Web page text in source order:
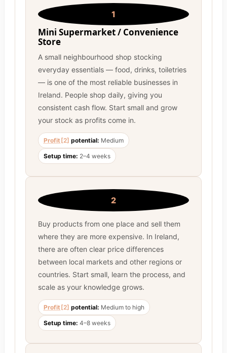
1
Mini Supermarket / Convenience
Store
A small neighbourhood shop stocking
everyday essentials — food, drinks, toiletries
— is one of the most reliable businesses in
Ireland. People shop daily, giving you
consistent cash flow. Start small and grow
your stock as profits come in.
Profit [2] potential: Medium
Setup time: 2–4 weeks
2
Buy products from one place and sell them
where they are more expensive. In Ireland,
there are often clear price differences
between local markets and other regions or
countries. Start small, learn the process, and
scale as your knowledge grows.
Profit [2] potential: Medium to high
Setup time: 4–8 weeks